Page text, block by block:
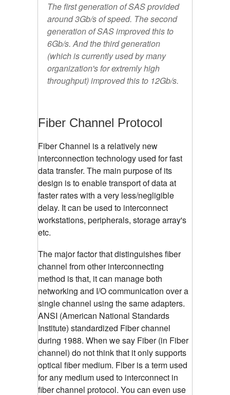
The first generation of SAS provided
around 3Gb/s of speed. The second
generation of SAS improved this to
6Gb/s. And the third generation
(which is currently used by many
organization's for extremly high
throughput) improved this to 12Gb/s.
Fiber Channel Protocol
Fiber Channel is a relatively new
interconnection technology used for fast
data transfer. The main purpose of its
design is to enable transport of data at
faster rates with a very less/negligible
delay. It can be used to interconnect
workstations, peripherals, storage array's
etc.
The major factor that distinguishes fiber
channel from other interconnecting
method is that, it can manage both
networking and I/O communication over a
single channel using the same adapters.
ANSI (American National Standards
Institute) standardized Fiber channel
during 1988. When we say Fiber (in Fiber
channel) do not think that it only supports
optical fiber medium. Fiber is a term used
for any medium used to interconnect in
fiber channel protocol. You can even use